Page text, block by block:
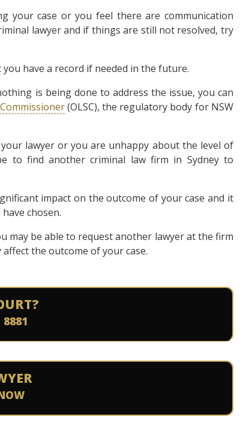
your case or you feel there are communication
lawyer and if things are still not resolved, try
have a record if needed in the future.
is being done to address the issue, you can
(OLSC), the regulatory body for NSW
lawyer or you are unhappy about the level of
to find another criminal law firm in Sydney to
impact on the outcome of your case and it
chosen.
may be able to request another lawyer at the firm
the outcome of your case.
8881